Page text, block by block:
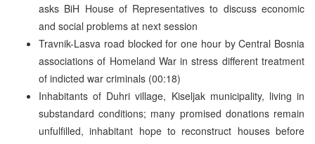
asks BiH House of Representatives to discuss economic
and social problems at next session
Travnik-Lasva road blocked for one hour by Central Bosnia
associations of Homeland War in stress different treatment
of indicted war criminals (00:18)
Inhabitants of Duhri village, Kiseljak municipality, living in
substandard conditions; many promised donations remain
unfulfilled, inhabitant hope to reconstruct houses before